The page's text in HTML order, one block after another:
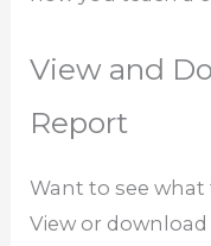
View and
Report
Want to see
View or